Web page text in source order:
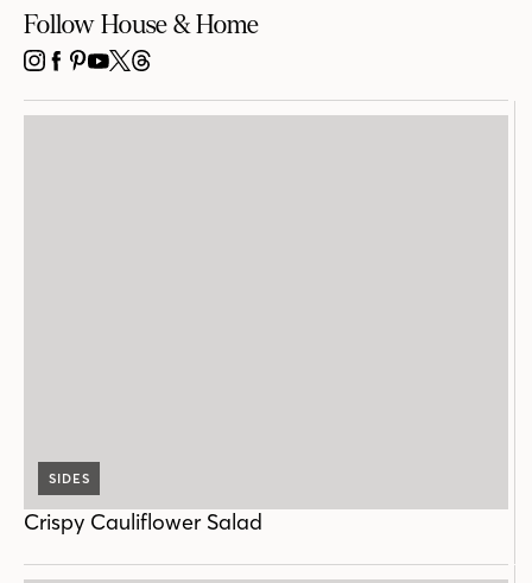
Follow House & Home
INSTAGRAM
FACEBOOK
PINTEREST
YOUTUBE
X THREADS
SIDES
Crispy Cauliflower Salad